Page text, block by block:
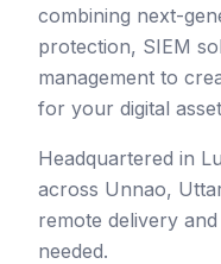
combining next-
protection, SIEM
management to
for your digital
Headquartered in
across Unnao,
remote delivery
needed.